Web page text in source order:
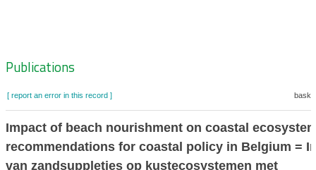
Zoeknavigatie
Publications
[ report an error in this record ]
Impact of beach nourishment on coastal
recommendations for coastal policy in Belgium =
van zandsuppleties op kustecosystemen met